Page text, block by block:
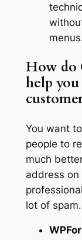
How do
help
You want
people to
much
address on
lot of spam.